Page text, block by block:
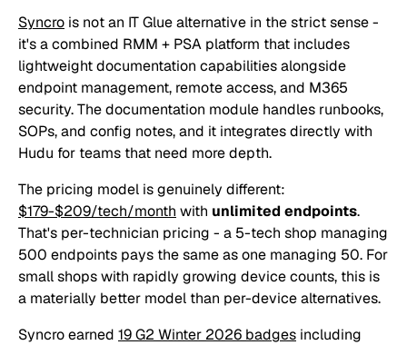
Syncro is not an IT Glue alternative in the strict sense -
it's a combined RMM + PSA platform that includes
lightweight documentation capabilities alongside
endpoint management, remote access, and M365
security. The documentation module handles runbooks,
SOPs, and config notes, and it integrates directly with
Hudu for teams that need more depth.
The pricing model is genuinely different:
$179-$209/tech/month with unlimited endpoints.
That's per-technician pricing - a 5-tech shop managing
500 endpoints pays the same as one managing 50. For
small shops with rapidly growing device counts, this is
a materially better model than per-device alternatives.
Syncro earned 19 G2 Winter 2026 badges including